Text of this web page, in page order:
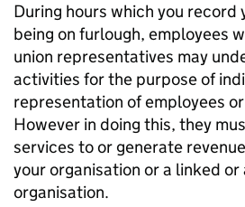
During hours which you record
being on furlough, employees
union representatives may
activities for the purpose of
representation of employees
However in doing this, they
services to or generate
your organisation or a linked
organisation.